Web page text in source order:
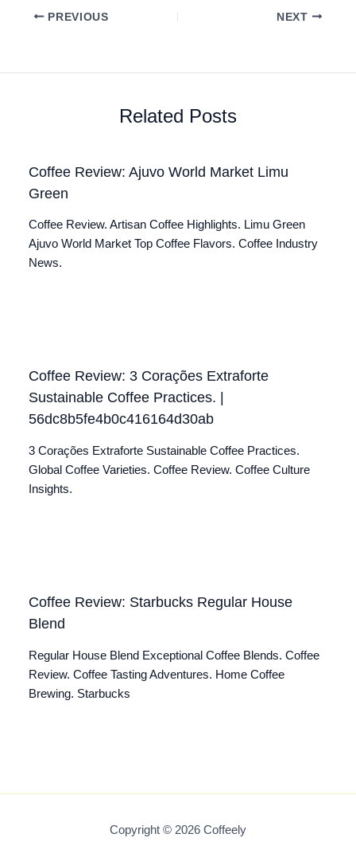
PREVIOUS NEXT
Related Posts
Coffee Review: Ajuvo World Market Limu
Green
Coffee Review. Artisan Coffee Highlights. Limu Green
Ajuvo World Market Top Coffee Flavors. Coffee Industry
News.
Coffee Review: 3 Corações Extraforte
Sustainable Coffee Practices. |
56dc8b5fe4b0c416164d30ab
3 Corações Extraforte Sustainable Coffee Practices.
Global Coffee Varieties. Coffee Review. Coffee Culture
Insights.
Coffee Review: Starbucks Regular House
Blend
Regular House Blend Exceptional Coffee Blends. Coffee
Review. Coffee Tasting Adventures. Home Coffee
Brewing. Starbucks
Copyright © 2026 Coffeely